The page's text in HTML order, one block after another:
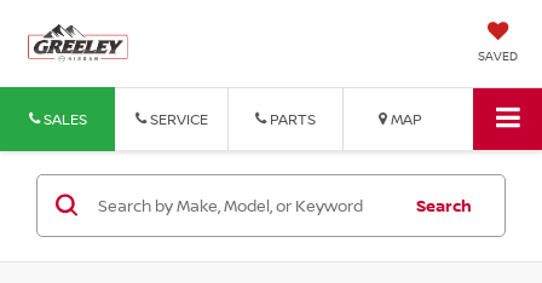
SAVED
SALES SERVICE PARTS MAP
Search